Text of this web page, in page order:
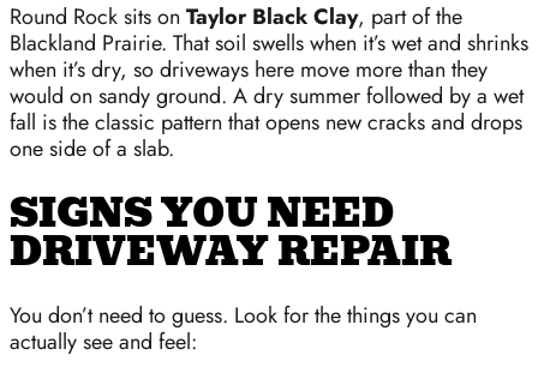
Round Rock sits on Taylor Black Clay, part of the
Blackland Prairie. That soil swells when it’s wet and shrinks
when it’s dry, so driveways here move more than they
would on sandy ground. A dry summer followed by a wet
fall is the classic pattern that opens new cracks and drops
one side of a slab.
SIGNS YOU NEED
DRIVEWAY REPAIR
You don’t need to guess. Look for the things you can
actually see and feel: